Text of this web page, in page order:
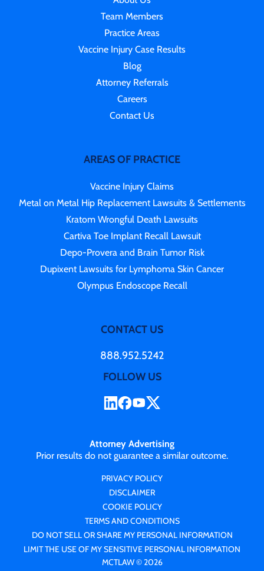
Team Members
Practice Areas
Vaccine Injury Case Results
Blog
Attorney Referrals
Careers
Contact Us
AREAS OF PRACTICE
Vaccine Injury Claims
Metal on Metal Hip Replacement Lawsuits & Settlements
Kratom Wrongful Death Lawsuits
Cartiva Toe Implant Recall Lawsuit
Depo-Provera and Brain Tumor Risk
Dupixent Lawsuits for Lymphoma Skin Cancer
Olympus Endoscope Recall
CONTACT US
888.952.5242
FOLLOW US
Attorney Advertising
Prior results do not guarantee a similar outcome.
PRIVACY POLICY
DISCLAIMER
COOKIE POLICY
TERMS AND CONDITIONS
DO NOT SELL OR SHARE MY PERSONAL INFORMATION
LIMIT THE USE OF MY SENSITIVE PERSONAL INFORMATION
MCTLAW © 2026